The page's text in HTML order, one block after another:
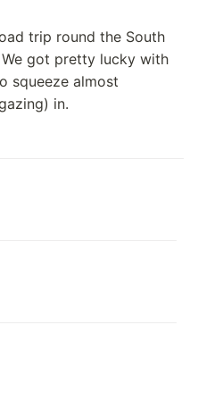
trip round the South
got pretty lucky with
squeeze almost
in.